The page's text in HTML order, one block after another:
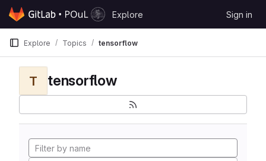
Skip to content
GitLab
Explore Sign in
Explore Topics tensorflow
T tensorflow